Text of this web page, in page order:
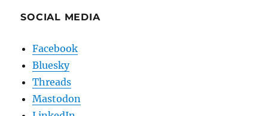
SOCIAL MEDIA
Facebook
Bluesky
Threads
Mastodon